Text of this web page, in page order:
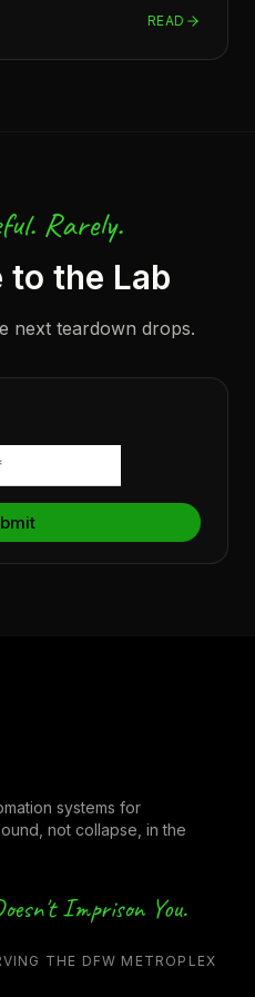
READ
Rarely.
to the Lab
next teardown drops.
systems for
not collapse, in the
Imprison You.
THE DFW METROPLEX